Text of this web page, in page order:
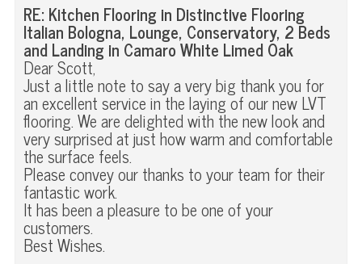
RE: Kitchen Flooring in Distinctive Flooring
Italian Bologna, Lounge, Conservatory, 2 Beds
and Landing in Camaro White Limed Oak
Dear Scott,
Just a little note to say a very big thank you for
an excellent service in the laying of our new LVT
flooring. We are delighted with the new look and
very surprised at just how warm and comfortable
the surface feels.
Please convey our thanks to your team for their
fantastic work.
It has been a pleasure to be one of your
customers.
Best Wishes.